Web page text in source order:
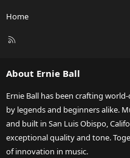
Home
R
About Ernie Ball
Ernie Ball has been crafting
by legends and beginners alike.
and built in San Luis Obispo,
exceptional quality and tone.
of innovation in music.